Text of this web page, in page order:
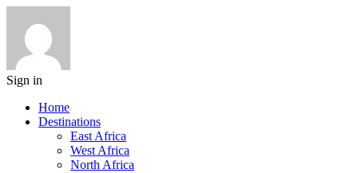
Sign in
Home
Destinations
East Africa
West Africa
North Africa